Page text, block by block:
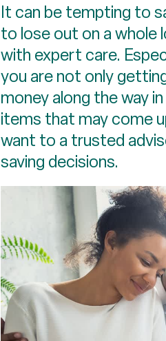
It can be tempting to
to lose out on a whole
with expert care.
you are not only
money along the way
items that may come
want to a trusted
saving decisions.